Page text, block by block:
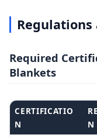
Regulations
Required
Blankets
CERTIFICATIO
N
N